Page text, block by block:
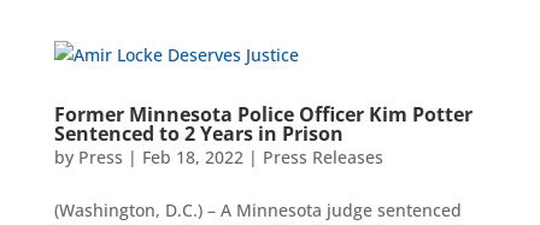
Former Minnesota Police Officer Kim Potter
Sentenced to 2 Years in Prison
by Press | Feb 18, 2022| Press Releases
(Washington, D.C.) – A Minnesota judge sentenced